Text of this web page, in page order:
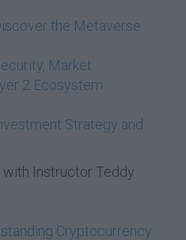
the Metaverse
Market
2 Ecosystem
Strategy and
Instructor Teddy
Cryptocurrency